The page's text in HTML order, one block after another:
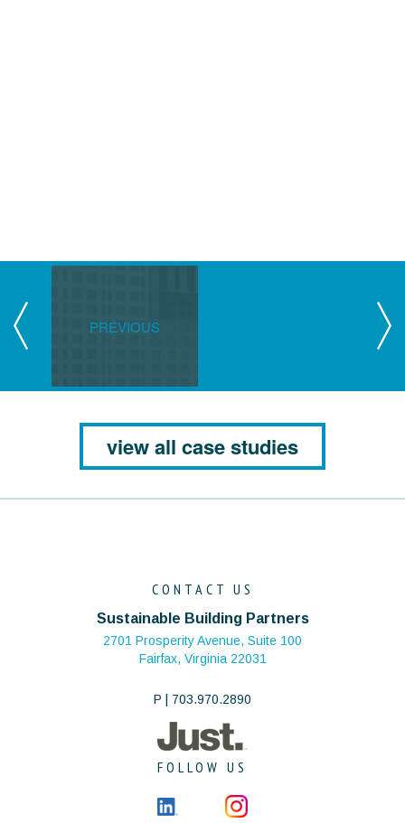
PREVIOUS
view all case studies
CONTACT US
Sustainable Building Partners
2701 Prosperity Avenue, Suite 100
Fairfax, Virginia 22031
P | 703.970.2890
FOLLOW US